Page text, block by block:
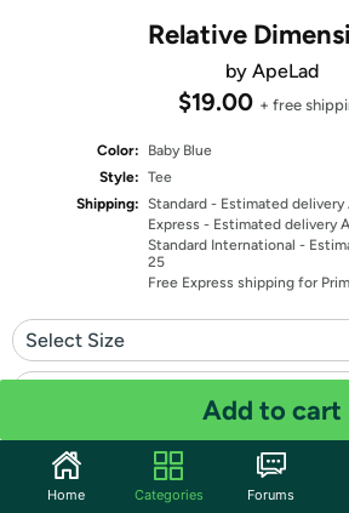
Relative
by ApeLad
$19.00 + free
Color:
Baby Blue
Style: Tee
Shipping: Standard - Estimated delivery
Express - Estimated delivery
Standard International -
25
Free Express shipping for
Select Size
Quantity: 1
Add to cart
Home Categories Forums